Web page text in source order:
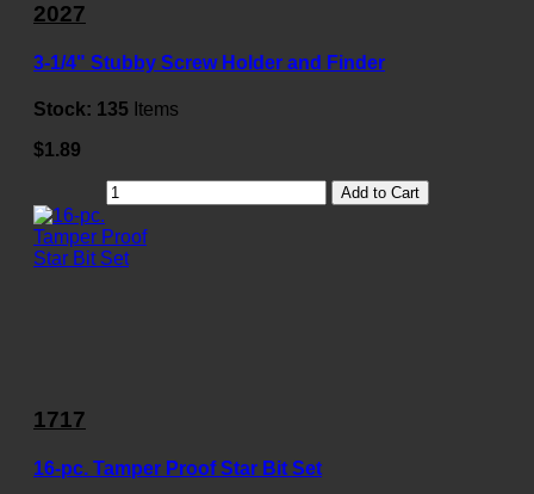
2027
3-1/4" Stubby Screw Holder and Finder
Stock: 135 Items
$1.89
Add to Cart
1717
16-pc. Tamper Proof Star Bit Set